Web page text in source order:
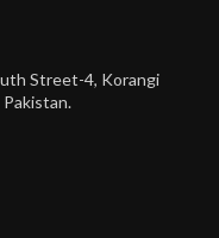
Street-4, Korangi